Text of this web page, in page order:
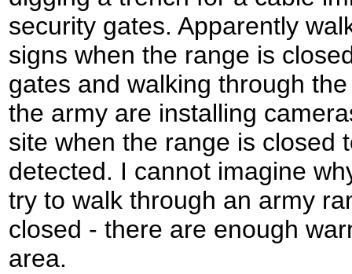
security gates. Apparently
signs when the range is
gates and walking through
the army are installing
site when the range is closed
detected. I cannot imagine
try to walk through an army
closed - there are enough
area.